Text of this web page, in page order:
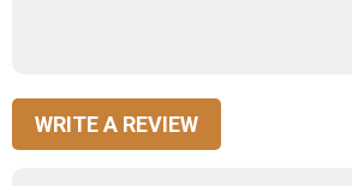
WRITE A REVIEW